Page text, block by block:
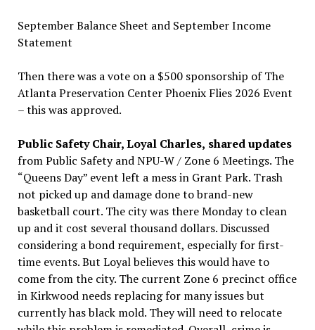
September Balance Sheet and September Income
Statement
Then there was a vote on a $500 sponsorship of The
Atlanta Preservation Center Phoenix Flies 2026 Event
– this was approved.
Public Safety Chair, Loyal Charles, shared updates
from Public Safety and NPU-W / Zone 6 Meetings. The
“Queens Day” event left a mess in Grant Park. Trash
not picked up and damage done to brand-new
basketball court. The city was there Monday to clean
up and it cost several thousand dollars. Discussed
considering a bond requirement, especially for first-
time events. But Loyal believes this would have to
come from the city. The current Zone 6 precinct office
in Kirkwood needs replacing for many issues but
currently has black mold. They will need to relocate